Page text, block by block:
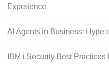
Experience
AI Agents in Business: Hype
IBM i Security Best Practices